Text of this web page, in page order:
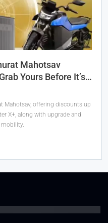
Mahotsav
Yours Before It’s…
Mahotsav, offering discounts up
X+, along with upgrade and